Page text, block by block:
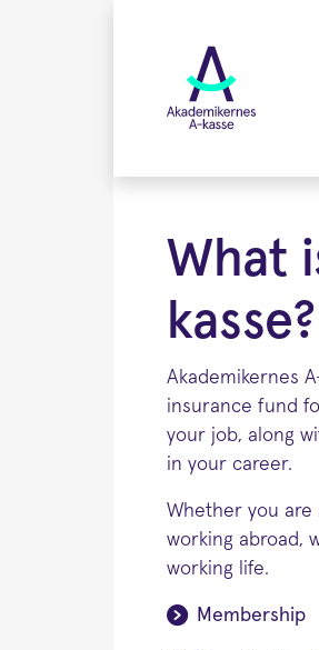
What
kasse?
Akademikernes
insurance fund
your job, along
in your career.
Whether you are
working abroad,
working life.
Membership